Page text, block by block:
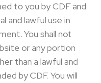
to you by CDF and
and lawful use in
You shall not
or any portion
than a lawful and
by CDF. You will